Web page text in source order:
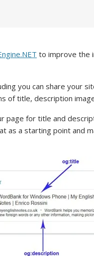
to improve the
you can share your
of title, description
page for title and
as a starting point and